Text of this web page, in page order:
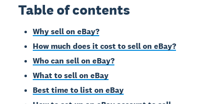
Table of contents
Why sell on eBay?
How much does it cost to sell on eBay?
Who can sell on eBay?
What to sell on eBay
Best time to list on eBay